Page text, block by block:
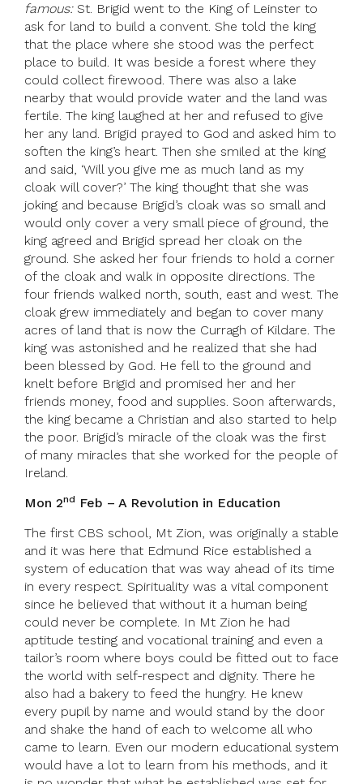
famous:St. Brigid went to the King of Leinster to
ask for land to build a convent. She told the king
that the place where she stood was the perfect
place to build. It was beside a forest where they
could collect firewood. There was also a lake
nearby that would provide water and the land was
fertile. The king laughed at her and refused to give
her any land. Brigid prayed to God and asked him to
soften the king’s heart. Then she smiled at the king
and said, ‘Will you give me as much land as my
cloak will cover?’ The king thought that she was
joking and because Brigid’s cloak was so small and
would only cover a very small piece of ground, the
king agreed and Brigid spread her cloak on the
ground. She asked her four friends to hold a corner
of the cloak and walk in opposite directions. The
four friends walked north, south, east and west. The
cloak grew immediately and began to cover many
acres of land that is now the Curragh of Kildare. The
king was astonished and he realized that she had
been blessed by God. He fell to the ground and
knelt before Brigid and promised her and her
friends money, food and supplies. Soon afterwards,
the king became a Christian and also started to help
the poor. Brigid’s miracle of the cloak was the first
of many miracles that she worked for the people of
Ireland.
Mon 2nd Feb – A Revolution in Education
The first CBS school, Mt Zion, was originally a stable
and it was here that Edmund Rice established a
system of education that was way ahead of its time
in every respect. Spirituality was a vital component
since he believed that without it a human being
could never be complete. In Mt Zion he had
aptitude testing and vocational training and even a
tailor’s room where boys could be fitted out to face
the world with self-respect and dignity. There he
also had a bakery to feed the hungry. He knew
every pupil by name and would stand by the door
and shake the hand of each to welcome all who
came to learn. Even our modern educational system
would have a lot to learn from his methods, and it